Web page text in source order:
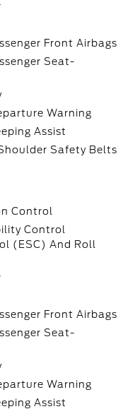
Front Airbags
Seat-
Warning
Assist
Safety Belts
Control
Control
(ESC) And Roll
Front Airbags
Seat-
Warning
Assist